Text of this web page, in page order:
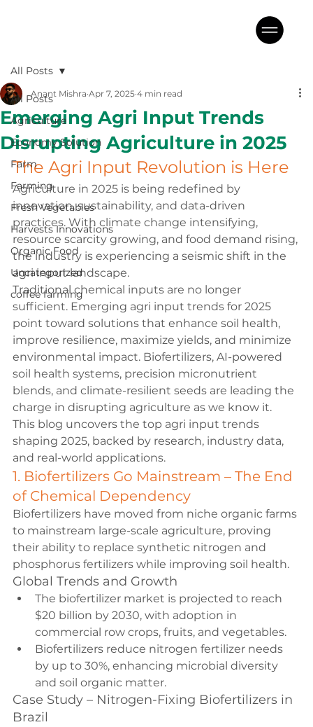
All Posts
Agriculture
Economy Solution
Farm
Farming
Fresh Vegetables
Harvests Innovations
Organic Food
Uncategorized
coffee farming
All Posts
Emerging Agri Input Trends
Disrupting Agriculture in 2025
Anant Mishra Apr 7, 2025 4 min read
The Agri Input Revolution is Here
Agriculture in 2025 is being redefined by
innovation, sustainability, and data-driven
practices. With climate change intensifying,
resource scarcity growing, and food demand rising,
the industry is experiencing a seismic shift in the
agri input landscape.
Traditional chemical inputs are no longer
sufficient. Emerging agri input trends for 2025
point toward solutions that enhance soil health,
improve resilience, maximize yields, and minimize
environmental impact. Biofertilizers, AI-powered
soil health systems, precision micronutrient
blends, and climate-resilient seeds are leading the
charge in disrupting agriculture as we know it.
This blog uncovers the top agri input trends
shaping 2025, backed by research, industry data,
and real-world applications.
1. Biofertilizers Go Mainstream – The End
of Chemical Dependency
Biofertilizers have moved from niche organic farms
to mainstream large-scale agriculture, proving
their ability to replace synthetic nitrogen and
phosphorus fertilizers while improving soil health.
Global Trends and Growth
The biofertilizer market is projected to reach
$20 billion by 2030, with adoption in
commercial row crops, fruits, and vegetables.
Biofertilizers reduce nitrogen fertilizer needs
by up to 30%, enhancing microbial diversity
and soil organic matter.
Case Study – Nitrogen-Fixing Biofertilizers in
Brazil